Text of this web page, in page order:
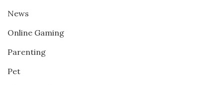
News
Online Gaming
Parenting
Pet